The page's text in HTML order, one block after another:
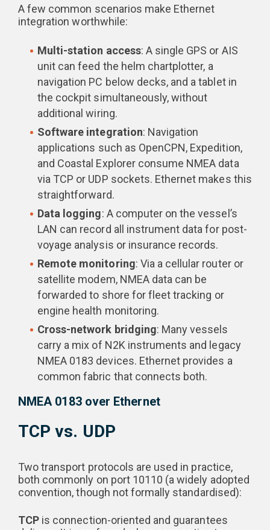
A few common scenarios make Ethernet
integration worthwhile:
Multi-station access: A single GPS or AIS
unit can feed the helm chartplotter, a
navigation PC below decks, and a tablet in
the cockpit simultaneously, without
additional wiring.
Software integration: Navigation
applications such as OpenCPN, Expedition,
and Coastal Explorer consume NMEA data
via TCP or UDP sockets. Ethernet makes this
straightforward.
Data logging: A computer on the vessel’s
LAN can record all instrument data for post-
voyage analysis or insurance records.
Remote monitoring: Via a cellular router or
satellite modem, NMEA data can be
forwarded to shore for fleet tracking or
engine health monitoring.
Cross-network bridging: Many vessels
carry a mix of N2K instruments and legacy
NMEA 0183 devices. Ethernet provides a
common fabric that connects both.
NMEA 0183 over Ethernet
TCP vs. UDP
Two transport protocols are used in practice,
both commonly on port 10110 (a widely adopted
convention, though not formally standardised):
TCP is connection-oriented and guarantees